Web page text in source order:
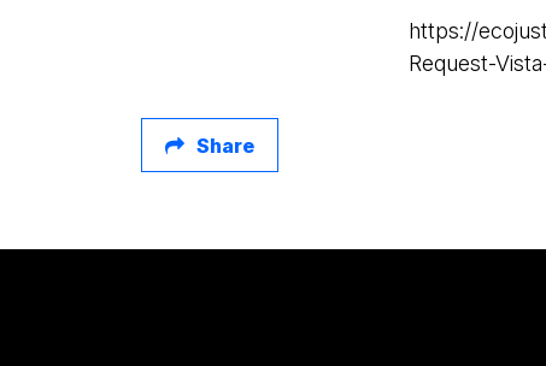
https://
Request-
Share